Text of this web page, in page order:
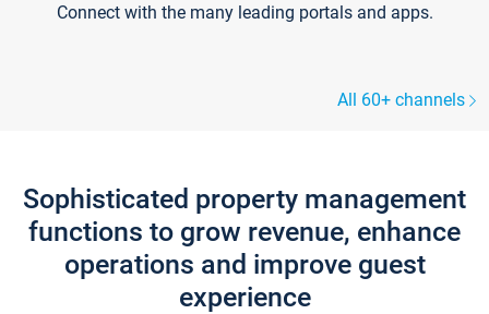
Connect with the many leading portals and apps.
All 60+ channels
Sophisticated property management
functions to grow revenue, enhance
operations and improve guest
experience